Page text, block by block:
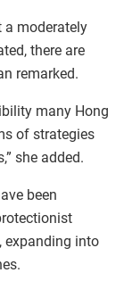
a moderately
there are
remarked.
many Hong
of strategies
she added.
been
expanding into